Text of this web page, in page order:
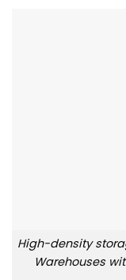
High-density
Warehouses